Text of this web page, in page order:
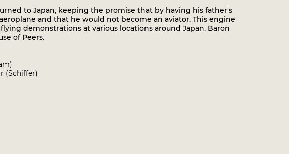
to Japan, keeping the promise that by having his father's
and that he would not become an aviator. This engine
demonstrations at various locations around Japan. Baron
of Peers.
(Schiffer)